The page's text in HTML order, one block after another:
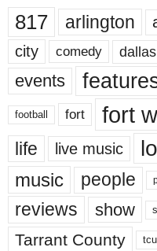
817 arlington
city comedy dallas
events
football fort fort
life live music
music people
reviews show
Tarrant County tcu